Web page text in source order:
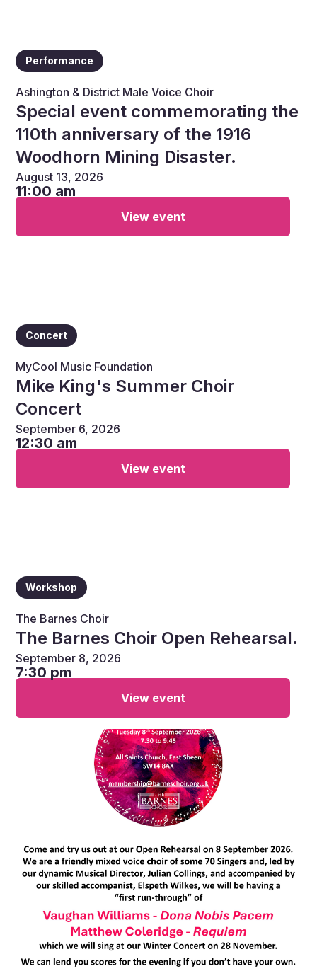
Performance
Ashington & District Male Voice Choir
Special event commemorating the
110th anniversary of the 1916
Woodhorn Mining Disaster.
August 13, 2026
11:00 am
View event
Concert
MyCool Music Foundation
Mike King's Summer Choir
Concert
September 6, 2026
12:30 am
View event
Workshop
The Barnes Choir
The Barnes Choir Open Rehearsal.
September 8, 2026
7:30 pm
View event